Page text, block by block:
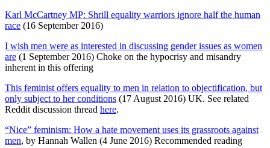
Karl McCartney MP: Shrill equality warriors ignore half the human
race (16 September 2016)
I wish men were as interested in discussing gender issues as women
are (1 September 2016) Choke on the hypocrisy and misandry
inherent in this offering
This feminist offers equality to men in relation to objectification, but
only subject to her conditions (17 August 2016) UK. See related
Reddit discussion thread here.
“Nice” feminism: How a hate movement uses its grassroots against
men, by Hannah Wallen (4 June 2016) Recommended reading